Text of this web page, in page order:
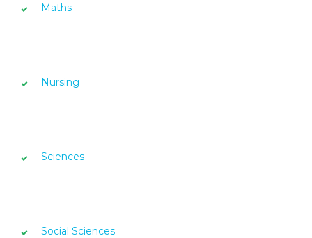
Maths
Nursing
Sciences
Social Sciences